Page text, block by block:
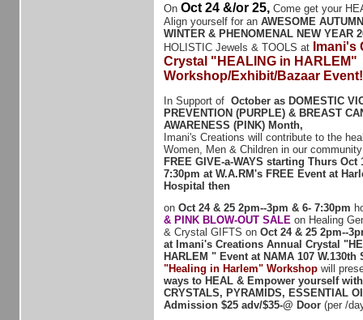
On Oct 24 &/or 25, Come get your
Align yourself for an AWESOME
WINTER & PHENOMENAL NEW YEAR
HOLISTIC Jewels & TOOLS at Imani's
Crystal "HEALING in HARLEM"
Workshop/Exhibit/Bazaar
In Support of October as DOMESTIC
PREVENTION (PURPLE) & BREAST
AWARENESS (PINK) Month,
Imani's Creations will contribute to the
Women, Men & Children in our
FREE GIVE-a-WAYS starting Thurs Oct
7:30pm at W.A.RM's FREE Event at
Hospital then
on Oct 24 & 25 2pm--3pm & 6- 7:30pm
& PINK BLOW-OUT SALE on Healing
& Crystal GIFTS on Oct 24 & 25 2pm--
at Imani's Creations Annual Crystal
HARLEM " Event at NAMA 107 W.130th
"Healing in Harlem" Workshop will
ways to HEAL & Empower yourself
CRYSTALS, PYRAMIDS, ESSENTIAL
Admission $25 adv/$35-@ Door (per /